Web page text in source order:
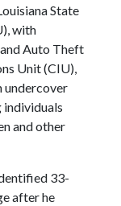
State
with
Auto Theft
Unit (CIU),
undercover
and other
33-
after he